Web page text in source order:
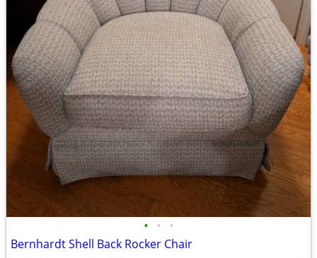
• • •
Bernhardt Shell Back Rocker Chair